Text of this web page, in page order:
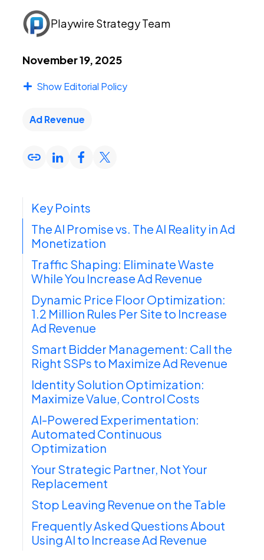
Login
Apply Now
Playwire Strategy Team
November 19, 2025
Show Editorial Policy
Ad Revenue
Key Points
The AI Promise vs. The AI Reality in Ad
Monetization
Traffic Shaping: Eliminate Waste
While You Increase Ad Revenue
Dynamic Price Floor Optimization:
1.2 Million Rules Per Site to Increase
Ad Revenue
Smart Bidder Management: Call the
Right SSPs to Maximize Ad Revenue
Identity Solution Optimization:
Maximize Value, Control Costs
AI-Powered Experimentation:
Automated Continuous
Optimization
Your Strategic Partner, Not Your
Replacement
Stop Leaving Revenue on the Table
Frequently Asked Questions About
Using AI to Increase Ad Revenue